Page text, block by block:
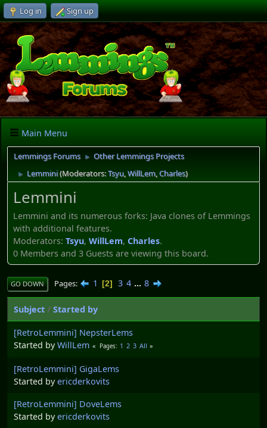
Log in Sign up
Main Menu
Lemmings Forums ► Other Lemmings Projects
► Lemmini(Moderators:Tsyu,WillLem,Charles)
Lemmini
Lemmini and its numerous forks: Java clones of Lemmings
with additional features.
Moderators: Tsyu, WillLem, Charles.
0 Members and 3 Guests are viewing this board.
GO DOWN Pages 1 2 3 4 ... 8
Subject / Started by
[RetroLemmini] NepsterLems
Started byWillLem Pages 1 2 3 All
[RetroLemmini] GigaLems
Started byericderkovits
[RetroLemmini] DoveLems
Started byericderkovits